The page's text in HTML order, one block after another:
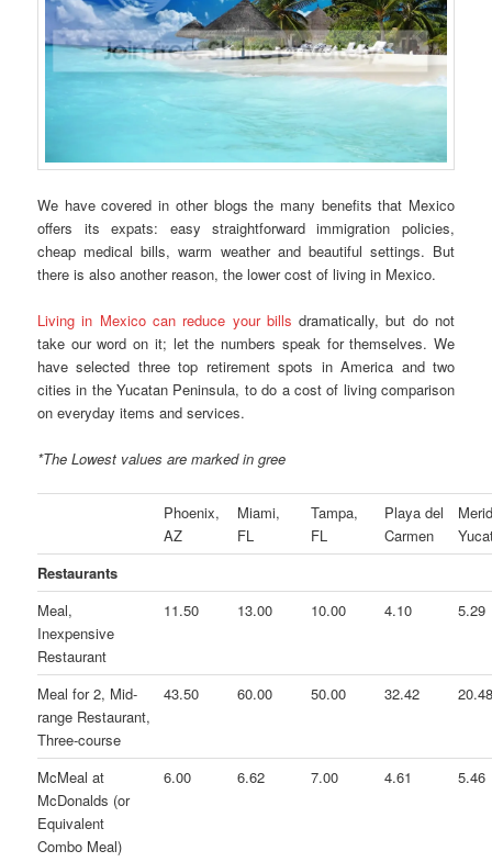
We have covered in other blogs the many benefits that Mexico
offers its expats: easy straightforward immigration policies,
cheap medical bills, warm weather and beautiful settings. But
there is also another reason, the lower cost of living in Mexico.
Living in Mexico can reduce your bills dramatically, but do not
take our word on it; let the numbers speak for themselves. We
have selected three top retirement spots in America and two
cities in the Yucatan Peninsula, to do a cost of living comparison
on everyday items and services.
*The Lowest values are marked in gree
Phoenix,
AZ
Miami,
FL
Tampa,
FL
Playa del
Carmen
Restaurants
Meal,
Inexpensive
Restaurant
11.50 13.00 10.00 4.10 5.29
Meal for 2, Mid-
range Restaurant,
Three-course
43.50 60.00 50.00 32.42
McMeal at
McDonalds (or
Equivalent
Combo Meal)
6.00 6.62 7.00 4.61 5.46